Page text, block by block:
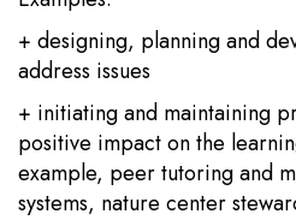
+ designing, planning and
address issues
+ initiating and maintaining
positive impact on the
example, peer tutoring and
systems, nature center